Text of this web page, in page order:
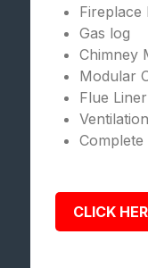
Fireplace
Gas log
Chimney
Modular
Flue
CLICK